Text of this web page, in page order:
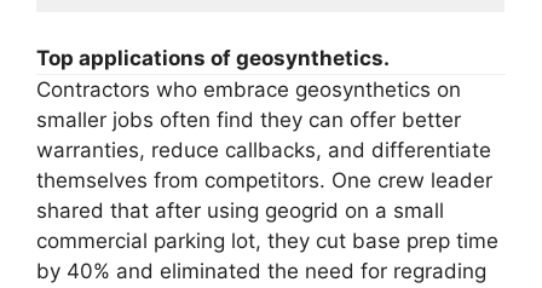
Top applications of geosynthetics.
Contractors who embrace geosynthetics on
smaller jobs often find they can offer better
warranties, reduce callbacks, and differentiate
themselves from competitors. One crew leader
shared that after using geogrid on a small
commercial parking lot, they cut base prep time
by 40% and eliminated the need for regrading